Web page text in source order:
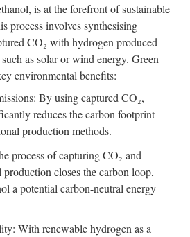
is at the forefront of sustainable
process involves synthesising
CO₂ with hydrogen produced
as solar or wind energy. Green
environmental benefits:
By using captured CO₂,
reduces the carbon footprint
production methods.
process of capturing CO₂ and
closes the carbon loop,
a potential carbon-neutral energy
With renewable hydrogen as a